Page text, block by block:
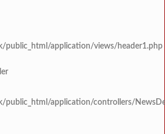
public_html/application/views/header1.php
public_html/application/controllers/